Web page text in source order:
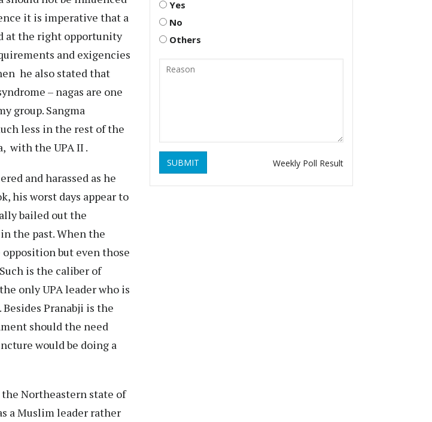
it is imperative that a
at the right opportunity
and exigencies
he also stated that
– nagas are one
group. Sangma
less in the rest of the
with the UPA II .
and harassed as he
his worst days appear to
bailed out the
the past. When the
but even those
is the caliber of
only UPA leader who is
Pranabji is the
should the need
would be doing a
Northeastern state of
a Muslim leader rather
Yes
No
Others
SUBMIT Weekly Poll Result